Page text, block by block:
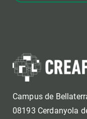
Campus de
08193 Cerdanyola